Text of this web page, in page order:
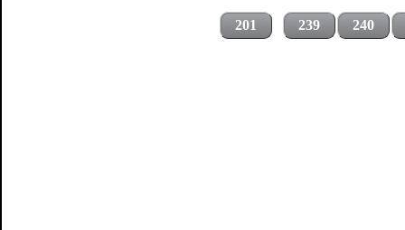
201 239 240